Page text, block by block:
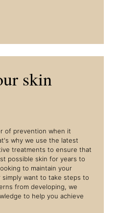
skin
of prevention when it
why we use the latest
treatments to ensure that
possible skin for years to
to maintain your
want to take steps to
from developing, we
to help you achieve